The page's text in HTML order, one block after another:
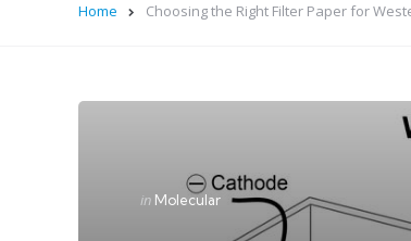
Home Choosing the Right Filter Paper for
Categories
Posted
in Molecular